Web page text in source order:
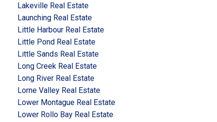
Lakeville Real Estate
Launching Real Estate
Little Harbour Real Estate
Little Pond Real Estate
Little Sands Real Estate
Long Creek Real Estate
Long River Real Estate
Lorne Valley Real Estate
Lower Montague Real Estate
Lower Rollo Bay Real Estate